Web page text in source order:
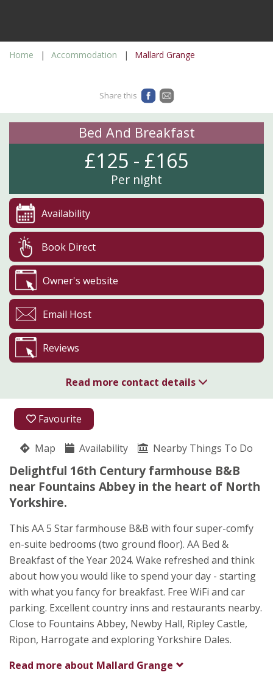
Home Accommodation Mallard Grange
Favourite
Map Availability Nearby Things To Do
Delightful 16th Century farmhouse B&B
near Fountains Abbey in the heart of North
Yorkshire.
This AA 5 Star farmhouse B&B with four super-comfy
en-suite bedrooms (two ground floor). AA Bed &
Breakfast of the Year 2024. Wake refreshed and think
about how you would like to spend your day - starting
with what you fancy for breakfast. Free WiFi and car
parking. Excellent country inns and restaurants nearby.
Close to Fountains Abbey, Newby Hall, Ripley Castle,
Ripon, Harrogate and exploring Yorkshire Dales.
Read more about Mallard Grange
Share this
Bed And Breakfast
£125 - £165
Per night
Availability
Book Direct
Owner's website
Email Host
Reviews
Read more contact details
07720 295918
Maggie Johnson
Near Fountains Abbey
Ripon
North Yorkshire
Awards